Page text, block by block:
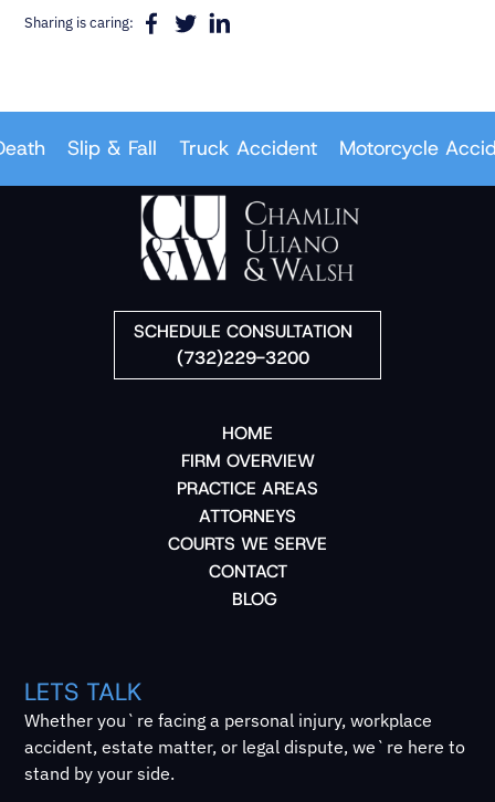
Sharing is caring:
Slip & Fall Truck Accident Motorcycle
SCHEDULE CONSULTATION
(732)229-3200
HOME
FIRM OVERVIEW
PRACTICE AREAS
ATTORNEYS
COURTS WE SERVE
CONTACT
BLOG
LETS TALK
Whether you`re facing a personal injury, workplace
accident, estate matter, or legal dispute, we`re here to
stand by your side.